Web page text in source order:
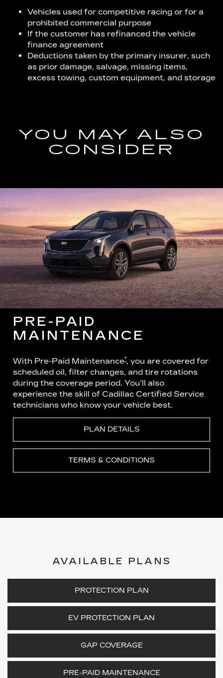
Vehicles used for competitive racing or for a
prohibited commercial purpose
If the customer has refinanced the vehicle
finance agreement
Deductions taken by the primary insurer, such
as prior damage, salvage, missing items,
excess towing, custom equipment, and storage
YOU MAY ALSO
CONSIDER
PRE-PAID
MAINTENANCE
With Pre-Paid Maintenance†, you are covered for
scheduled oil, filter changes, and tire rotations
during the coverage period. You’ll also
experience the skill of Cadillac Certified Service
technicians who know your vehicle best.
PLAN DETAILS
TERMS & CONDITIONS
AVAILABLE PLANS
PROTECTION PLAN
EV PROTECTION PLAN
GAP COVERAGE
PRE-PAID MAINTENANCE